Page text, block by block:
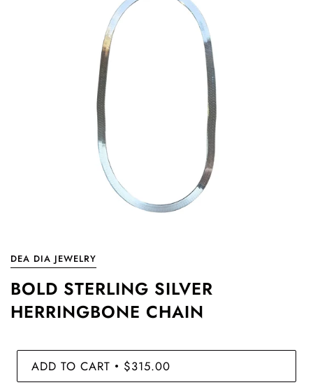
DEA DIA JEWELRY
BOLD STERLING SILVER
HERRINGBONE CHAIN
ADD TO CART • $315.00